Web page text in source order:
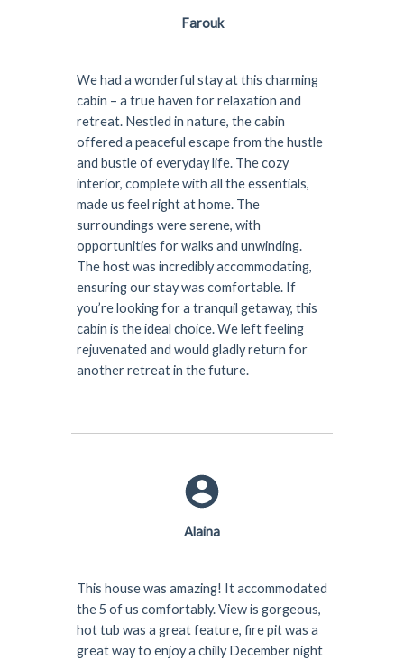
Farouk
We had a wonderful stay at this charming
cabin – a true haven for relaxation and
retreat. Nestled in nature, the cabin
offered a peaceful escape from the hustle
and bustle of everyday life. The cozy
interior, complete with all the essentials,
made us feel right at home. The
surroundings were serene, with
opportunities for walks and unwinding.
The host was incredibly accommodating,
ensuring our stay was comfortable. If
you’re looking for a tranquil getaway, this
cabin is the ideal choice. We left feeling
rejuvenated and would gladly return for
another retreat in the future.
Alaina
This house was amazing! It accommodated
the 5 of us comfortably. View is gorgeous,
hot tub was a great feature, fire pit was a
great way to enjoy a chilly December night